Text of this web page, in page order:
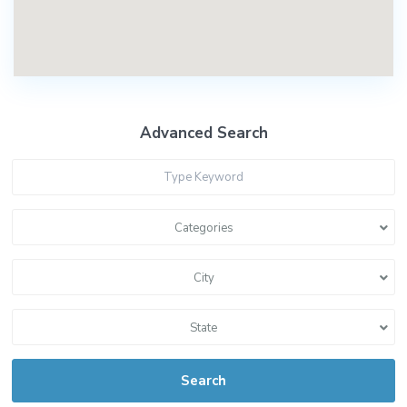
Advanced Search
Categories
City
State
Search